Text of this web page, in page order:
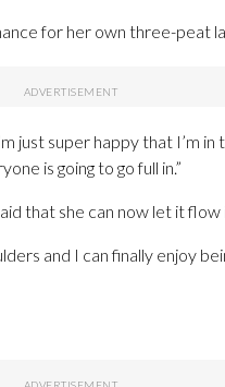
for her own three-peat
just super happy that I’m in
is going to go full in.”
that she can now let it flow
and I can finally enjoy